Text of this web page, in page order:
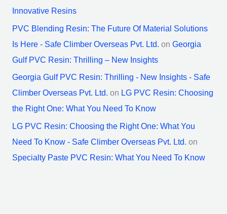
Innovative Resins
PVC Blending Resin: The Future Of Material Solutions
Is Here - Safe Climber Overseas Pvt. Ltd. on Georgia
Gulf PVC Resin: Thrilling – New Insights
Georgia Gulf PVC Resin: Thrilling - New Insights - Safe
Climber Overseas Pvt. Ltd. on LG PVC Resin: Choosing
the Right One: What You Need To Know
LG PVC Resin: Choosing the Right One: What You
Need To Know - Safe Climber Overseas Pvt. Ltd. on
Specialty Paste PVC Resin: What You Need To Know